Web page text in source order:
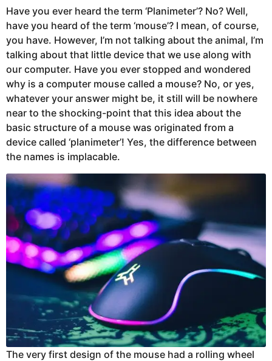
e
a
r
s
a
g
o
s
a
g
Have you ever heard the term ‘Planimeter’? No? Well,
have you heard of the term ‘mouse’? I mean, of course,
you have. However, I’m not talking about the animal, I’m
talking about that little device that we use along with
our computer. Have you ever stopped and wondered
why is a computer mouse called a mouse? No, or yes,
whatever your answer might be, it still will be nowhere
near to the shocking-point that this idea about the
basic structure of a mouse was originated from a
device called ‘planimeter’! Yes, the difference between
the names is implacable.
The very first design of the mouse had a rolling wheel